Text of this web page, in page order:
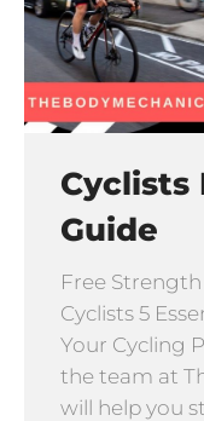
Cyclists
Guide
Free
Cyclists 5
Your Cycling
the team at
will help you